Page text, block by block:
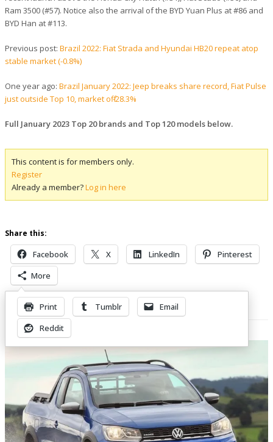
Ram 3500 (#57). Notice also the arrival of the BYD Yuan Plus at #86 and
BYD Han at #113.
Previous post: Brazil 2022: Fiat Strada and Hyundai HB20 repeat atop
stable market (-0.8%)
One year ago: Brazil January 2022: Jeep breaks share record, Fiat Pulse
just outside Top 10, market off -28.3%
Full January 2023 Top 20 brands and Top 120 models below.
This content is for members only.
Register
Already a member?Log in here
Share this:
Facebook X LinkedIn
Pinterest
More
Print Tumblr
Email
Reddit
Related Posts